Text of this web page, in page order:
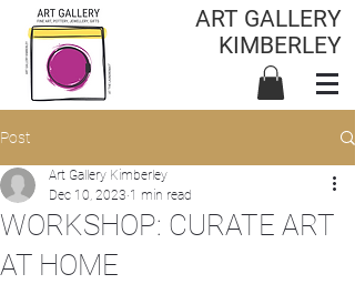
ART GALLERY
KIMBERLEY
Post
WORKSHOP: CURATE ART
AT HOME
Art Gallery Kimberley
Dec 10, 2023 1 min read